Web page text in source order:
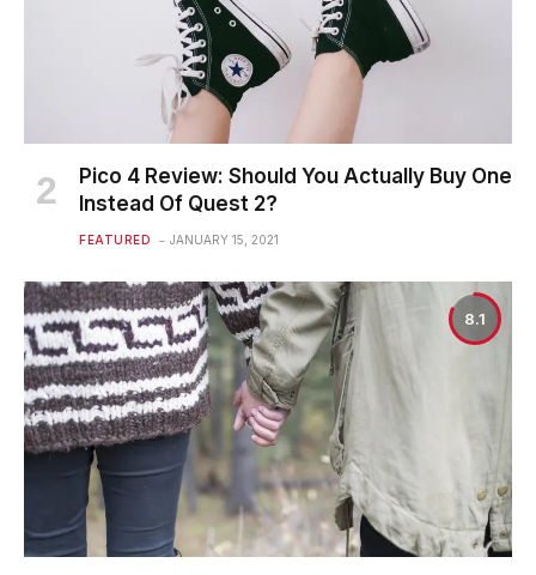
Pico 4 Review: Should You Actually Buy One
Instead Of Quest 2?
FEATURED JANUARY 15, 2021
8.1